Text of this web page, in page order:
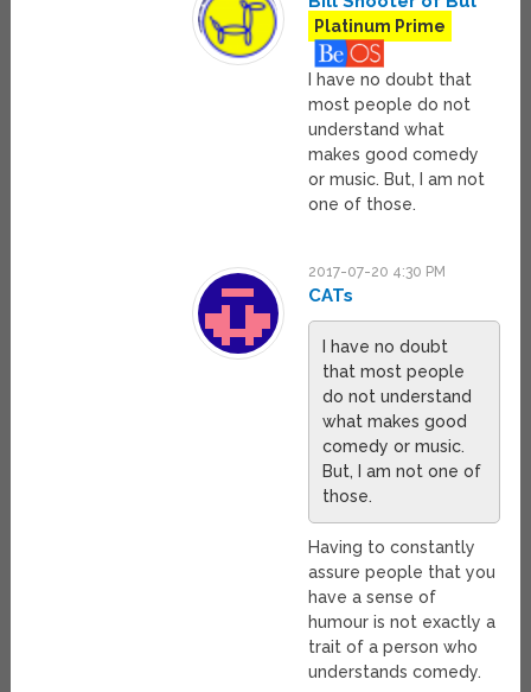
Platinum Prime
I have no doubt that
most people do not
understand what
makes good comedy
or music. But, I am not
one of those.
2017-07-20 4:30 PM
CATs
I have no doubt
that most people
do not understand
what makes good
comedy or music.
But, I am not one of
those.
Having to constantly
assure people that you
have a sense of
humour is not exactly a
trait of a person who
understands comedy.